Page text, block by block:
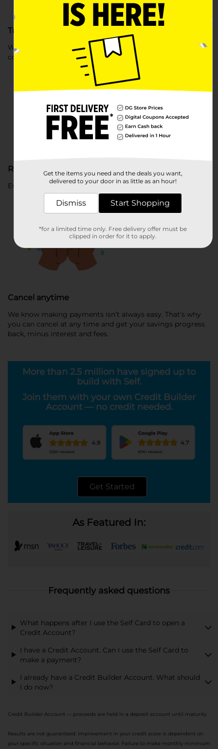
Track Your Credit Score
Watch how your score changes over time – at no extra
cost.
Reports to all 3 bureaus
Every payment is reported to all three credit bureaus.
Cancel anytime
We know making payments isn’t always easy. That’s why
you can cancel at any time and get your savings progress
back, minus interest and fees.
More than 2.5 million have signed up to
build with Self.
Join them with your own Credit Builder
Account — no credit needed.
Get Startedopens in a new tab
As Featured In:
Frequently asked questions
What happens after I use the Self Card to open a
Credit Account?
I have a Credit Account. Can I use the Self Card to
make a payment?
I already have a Credit Builder Account. What should
I do now?
Credit Builder Account — proceeds are held in a deposit account until maturity
Results are not guaranteed. Improvement in your credit score is dependent on
your specific situation and financial behavior. Failure to make monthly minimum
Get the items you need and the deals you want,
delivered to your door in as little as an hour!
Dismiss Start Shopping
*for a limited time only. Free delivery offer must be
clipped in order for it to apply.